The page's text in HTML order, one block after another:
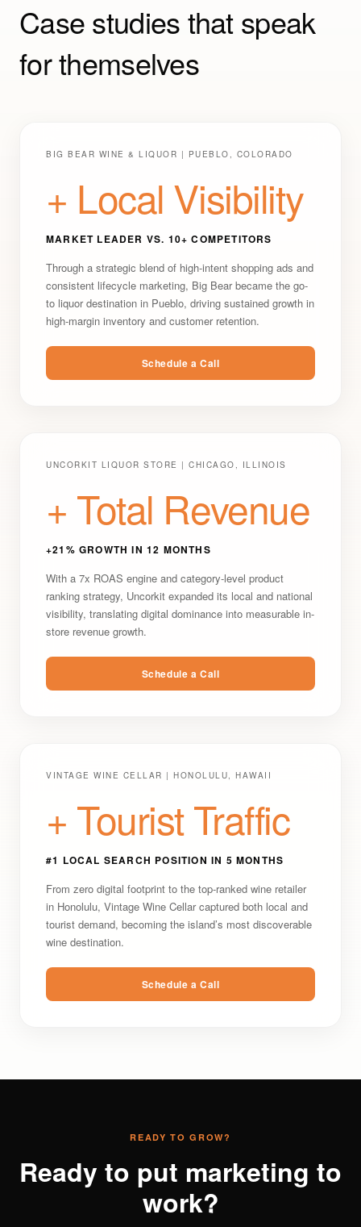
Case studies that speak
for themselves
BIG BEAR WINE & LIQUOR | PUEBLO, COLORADO
+ Local Visibility
MARKET LEADER VS. 10+ COMPETITORS
Through a strategic blend of high-intent shopping ads and
consistent lifecycle marketing, Big Bear became the go-
to liquor destination in Pueblo, driving sustained growth in
high-margin inventory and customer retention.
Schedule a Call
UNCORKIT LIQUOR STORE | CHICAGO, ILLINOIS
+ Total Revenue
+21% GROWTH IN 12 MONTHS
With a 7x ROAS engine and category-level product
ranking strategy, Uncorkit expanded its local and national
visibility, translating digital dominance into measurable in-
store revenue growth.
Schedule a Call
VINTAGE WINE CELLAR | HONOLULU, HAWAII
+ Tourist Traffic
#1 LOCAL SEARCH POSITION IN 5 MONTHS
From zero digital footprint to the top-ranked wine retailer
in Honolulu, Vintage Wine Cellar captured both local and
tourist demand, becoming the island’s most discoverable
wine destination.
Schedule a Call
READY TO GROW?
Ready to put marketing to
work?